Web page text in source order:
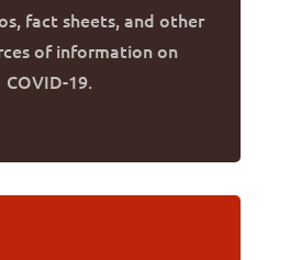
fact sheets, and other
of information on
COVID-19.